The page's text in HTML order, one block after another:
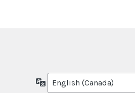
Language